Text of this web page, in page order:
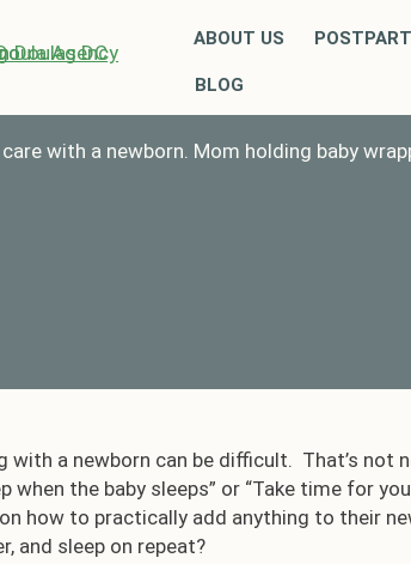
ABOUT US
BLOG
with a newborn can be difficult. That’s
when the baby sleeps” or “Take time for
how to practically add anything to their
and sleep on repeat?